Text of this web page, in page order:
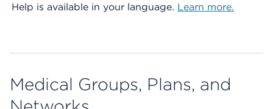
Help is available in your language. Learn more.
Medical Groups, Plans, and